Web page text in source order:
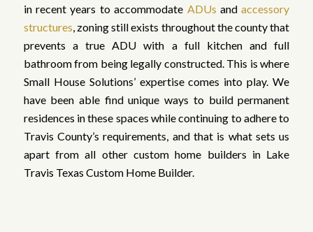
in recent years to accommodate ADUs andaccessory
structures, zoning still exists throughout the county that
prevents a true ADU with a full kitchen and full
bathroom from being legally constructed. This is where
Small House Solutions’ expertise comes into play. We
have been able find unique ways to build permanent
residences in these spaces while continuing to adhere to
Travis County’s requirements, and that is what sets us
apart from all other custom home builders in Lake
Travis Texas Custom Home Builder.